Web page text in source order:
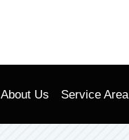
About Us Service Area